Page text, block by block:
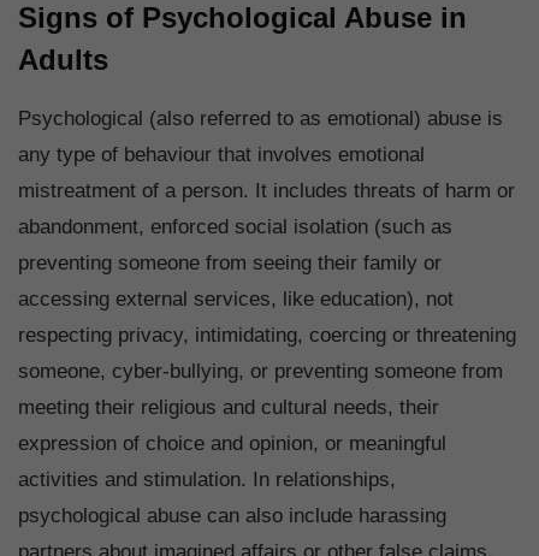
Signs of Psychological Abuse in
Adults
Psychological (also referred to as emotional) abuse is
any type of behaviour that involves emotional
mistreatment of a person. It includes threats of harm or
abandonment, enforced social isolation (such as
preventing someone from seeing their family or
accessing external services, like education), not
respecting privacy, intimidating, coercing or threatening
someone, cyber-bullying, or preventing someone from
meeting their religious and cultural needs, their
expression of choice and opinion, or meaningful
activities and stimulation. In relationships,
psychological abuse can also include harassing